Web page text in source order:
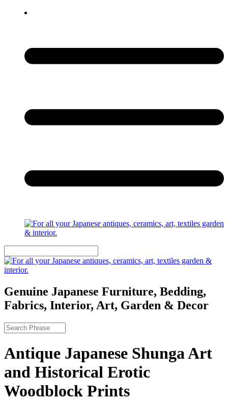
Genuine Japanese Furniture, Bedding,
Fabrics, Interior, Art, Garden & Decor
Antique Japanese Shunga Art
and Historical Erotic
Woodblock Prints